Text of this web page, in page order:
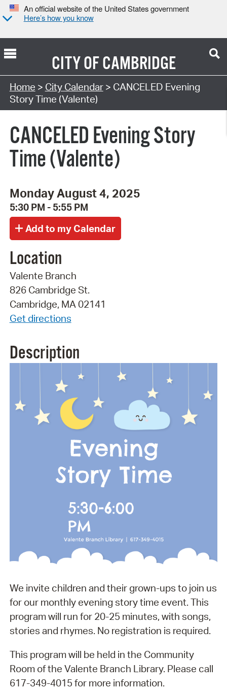
An official website of the United States government
Here’s how you know
CITY OFCAMBRIDGE
Search Type:
Home > City Calendar> CANCELED Evening
Story Time (Valente)
CANCELED Evening Story
Time (Valente)
Monday August 4, 2025
5:30 PM - 5:55 PM
Location
Valente Branch
826 Cambridge St.
Cambridge, MA 02141
Get directions
Description
We invite children and their grown-ups to join us
for our monthly evening story time event. This
program will run for 20-25 minutes, with songs,
stories and rhymes. No registration is required.
This program will be held in the Community
Room of the Valente Branch Library. Please call
617-349-4015 for more information.